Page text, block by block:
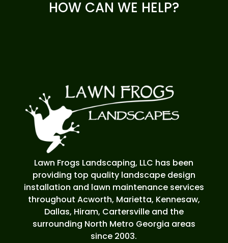
HOW CAN WE HELP?
Lawn Frogs Landscaping, LLC has been
providing top quality landscape design
installation and lawn maintenance services
throughout Acworth, Marietta, Kennesaw,
Dallas, Hiram, Cartersville and the
surrounding North Metro Georgia areas
since 2003.